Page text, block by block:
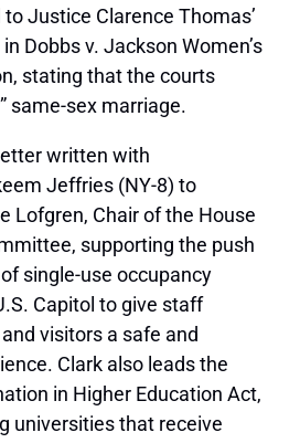
Justice Clarence Thomas’
Dobbs v. Jackson Women’s
stating that the courts
same-sex marriage.
written with
Jeffries (NY-8) to
Lofgren, Chair of the House
supporting the push
single-use occupancy
Capitol to give staff
visitors a safe and
Clark also leads the
in Higher Education Act,
universities that receive